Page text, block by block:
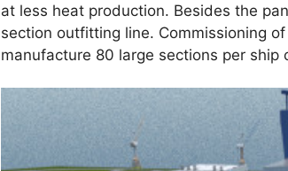
at less heat production. Besides the
section outfitting line. Commissioning
manufacture 80 large sections per